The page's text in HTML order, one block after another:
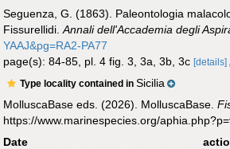
Seguenza, G. (1863). Paleontologia
Fissurellidi.Annali dell'Accademia degli
YAAJ&pg=RA2-PA77
page(s): 84-85, pl. 4 fig. 3, 3a, 3b, 3c[details]
Type locality contained inSicilia
MolluscaBase eds. (2026). MolluscaBase.
https://www.marinespecies.org/
Date